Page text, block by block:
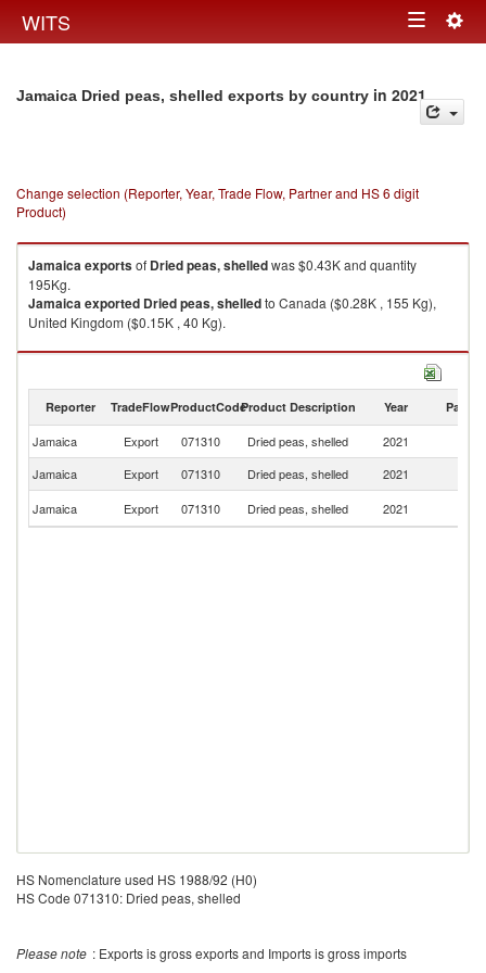
WITS Toggle
Jamaica Dried peas, shelled exports by country in 2021
Change selection (Reporter, Year, Trade Flow, Partner and HS 6 digit
Product)
Jamaicaexportsof Dried peas, shelledwas $0.43K and quantity
195Kg.
Jamaicaexported Dried peas, shelledto Canada ($0.28K , 155 Kg),
United Kingdom ($0.15K , 40 Kg).
Dried peas, shelled imports by country in 2021
Reporter TradeFlowProductCodeProduct Description Year Partner
Jamaica Export 071310 Dried peas, shelled 2021
Jamaica
Export 071310 Dried peas, shelled 2021
Jamaica
Export 071310 Dried peas, shelled 2021
HS Nomenclature used HS 1988/92 (H0)
HS Code 071310: Dried peas, shelled
Please note : Exports is gross exports and Imports is gross imports